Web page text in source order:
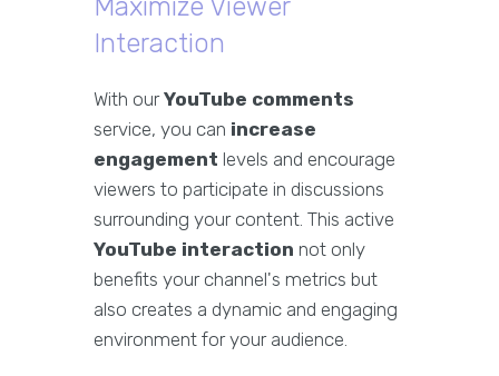
Maximize Viewer
Interaction
With ourYouTube comments
service, you can increase
engagement levels and encourage
viewers to participate in discussions
surrounding your content. This active
YouTube interaction not only
benefits your channel's metrics but
also creates a dynamic and engaging
environment for your audience.